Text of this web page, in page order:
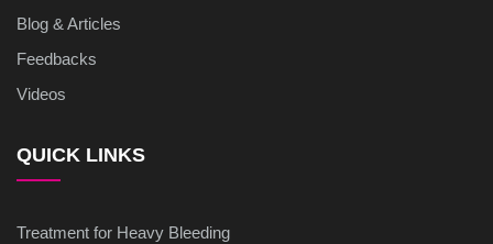
Blog & Articles
Feedbacks
Videos
QUICK LINKS
Treatment for Heavy Bleeding